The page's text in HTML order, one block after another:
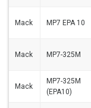
Mack MP7 EPA 10
Mack MP7-325M
Mack
MP7-325M
(EPA10)